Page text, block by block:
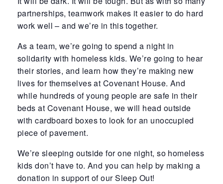
partnerships, teamwork makes it easier to do hard
work well – and we’re in this together.
As a team, we’re going to spend a night in
solidarity with homeless kids. We’re going to hear
their stories, and learn how they’re making new
lives for themselves at Covenant House. And
while hundreds of young people are safe in their
beds at Covenant House, we will head outside
with cardboard boxes to look for an unoccupied
piece of pavement.
We’re sleeping outside for one night, so homeless
kids don’t have to. And you can help by making a
donation in support of our Sleep Out!